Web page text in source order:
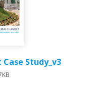
Study_v3